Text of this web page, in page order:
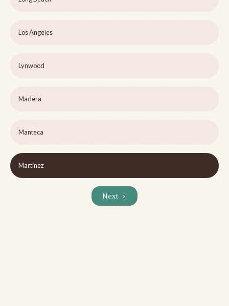
Los Angeles
Lynwood
Madera
Manteca
Martinez
Next